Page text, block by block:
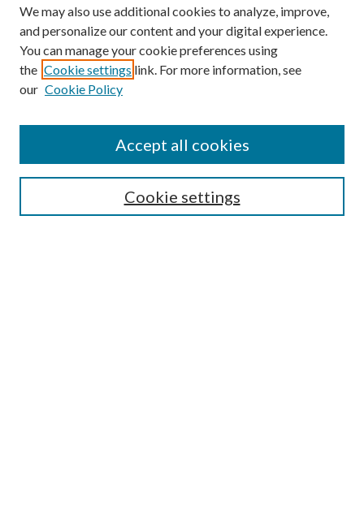
SEARCH
We may also use additional cookies to analyze, improve,
and personalize our content and your digital experience.
You can manage your cookie preferences using
the Cookie settings link. For more information, see
our Cookie Policy
Cookie settings
Accept all cookies